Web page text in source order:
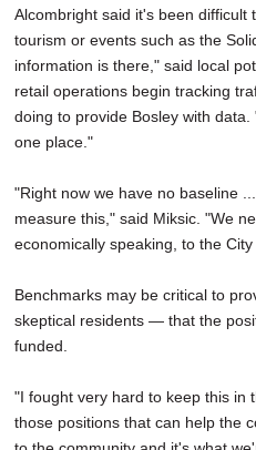
Alcombright said it's been
tourism or events such as the
information is there," said local
retail operations begin tracking
doing to provide Bosley with
one place."
"Right now we have no baseline
measure this," said Miksic. "We
economically speaking, to the
Benchmarks may be critical to
skeptical residents — that the
funded.
"I fought very hard to keep this in
those positions that can help the